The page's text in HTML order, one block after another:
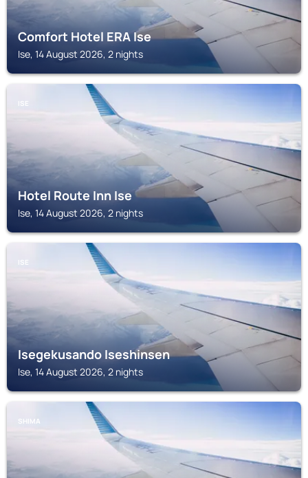
Comfort Hotel ERA Ise
Ise, 14 August 2026, 2 nights
ISE
Hotel Route Inn Ise
Ise, 14 August 2026, 2 nights
ISE
Isegekusando Iseshinsen
Ise, 14 August 2026, 2 nights
SHIMA